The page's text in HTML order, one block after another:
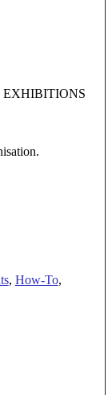
EXHIBITIONS
, How-To,